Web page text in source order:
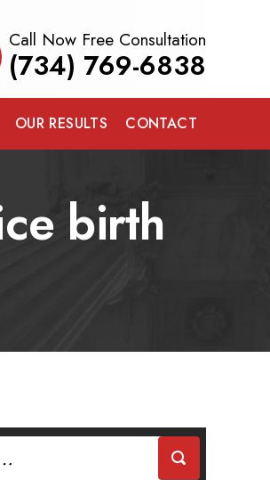
Call Now Free Consultation
(734) 769-6838
OUR RESULTS CONTACT
birth